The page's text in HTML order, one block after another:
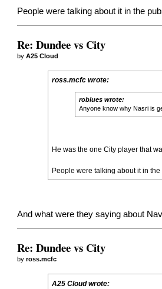
People were talking about it in the
Re: Dundee vs City
byA25 Cloud
ross.mcfc wrote:
roblues wrote:
Anyone know why Nasri is
He was the one City player that
People were talking about it in
And what were they saying about
Re: Dundee vs City
byross.mcfc
A25 Cloud wrote: